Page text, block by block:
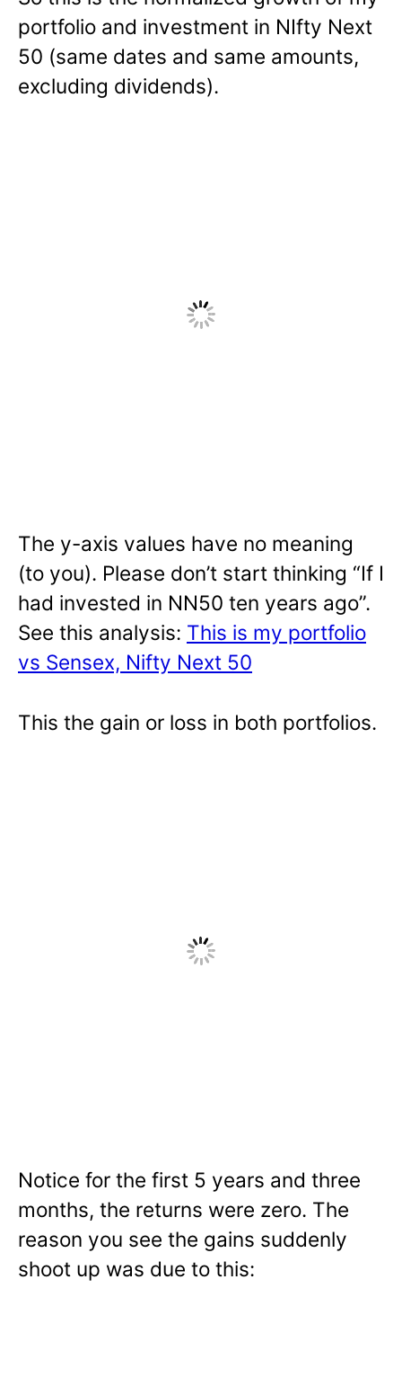
portfolio and investment in NIfty Next
50 (same dates and same amounts,
excluding dividends).
The y-axis values have no meaning
(to you). Please don’t start thinking “If I
had invested in NN50 ten years ago”.
See this analysis: This is my portfolio
vs Sensex, Nifty Next 50
This the gain or loss in both portfolios.
Notice for the first 5 years and three
months, the returns were zero. The
reason you see the gains suddenly
shoot up was due to this: